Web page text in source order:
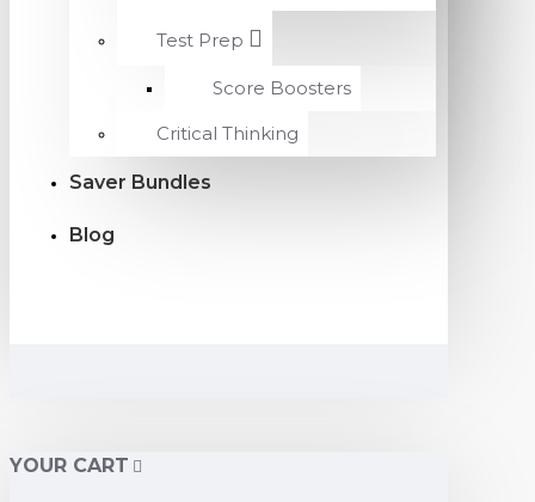
Test Prep
Score Boosters
Critical Thinking
Saver Bundles
Blog
YOUR CART